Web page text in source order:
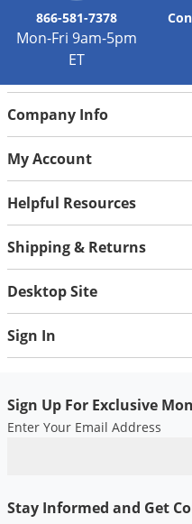
866-581-7378
Mon-Fri 9am-5pm
ET
Company Info
My Account
Helpful Resources
Shipping & Returns
Desktop Site
Sign In
Sign Up For Exclusive
Enter Your Email Address
Stay Informed and Get